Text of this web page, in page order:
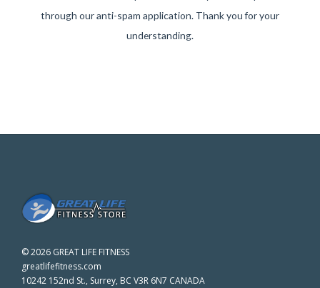
through our anti-spam application. Thank you for your
understanding.
©2026 GREAT LIFE FITNESS
greatlifefitness.com
10242 152nd St., Surrey, BC V3R 6N7 CANADA